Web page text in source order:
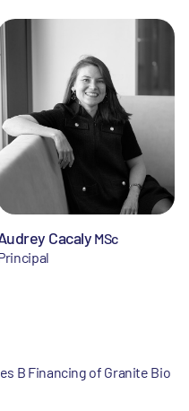
Cacaly MSc
B Financing of Granite Bio